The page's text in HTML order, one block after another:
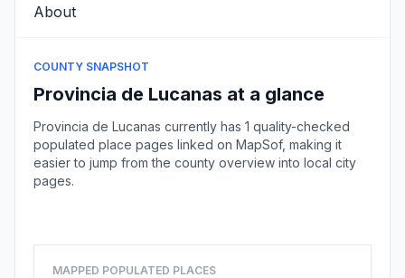
About
COUNTY SNAPSHOT
Provincia de Lucanas at a glance
Provincia de Lucanas currently has 1 quality-checked
populated place pages linked on MapSof, making it
easier to jump from the county overview into local city
pages.
MAPPED POPULATED PLACES